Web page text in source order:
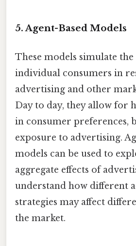
5. Agent-Based Models
These models simulate
individual consumers in
advertising and other
Day to day, they allow for
in consumer preferences,
exposure to advertising.
models can be used to
aggregate effects of
understand how different
strategies may affect
the market.